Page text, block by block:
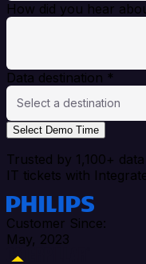
How did you hear
Data destination *
Select a destination
Select Demo Time
Trusted by 1,100+
IT tickets with
Customer Since:
May, 2023